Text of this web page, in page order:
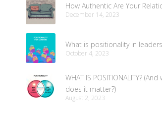
How Authentic Are Your
December 14, 2023
What is positionality in
October 4, 2023
WHAT IS POSITIONALITY? (And
does it matter?)
August 2, 2023